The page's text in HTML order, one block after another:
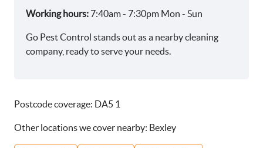
Working hours: 7:40am - 7:30pm Mon - Sun
Go Pest Control stands out as a nearby cleaning
company, ready to serve your needs.
Postcode coverage: DA5 1
Other locations we cover nearby: Bexley